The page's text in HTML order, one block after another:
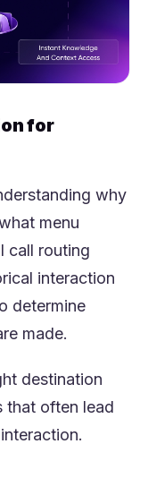
for
why
menu
call routing
interaction
determine
made.
destination
that often lead